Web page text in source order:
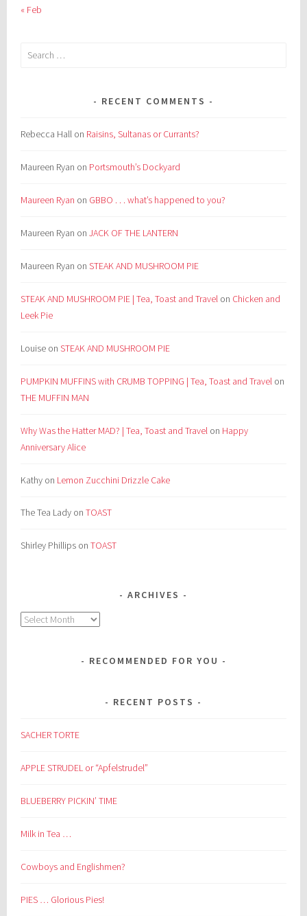
« Feb
Search
RECENT COMMENTS
Rebecca Hall on Raisins, Sultanas or Currants?
Maureen Ryan on Portsmouth’s Dockyard
Maureen Ryan on GBBO . . . what’s happened to you?
Maureen Ryan onJACK OF THE LANTERN
Maureen Ryan onSTEAK AND MUSHROOM PIE
STEAK AND MUSHROOM PIE | Tea, Toast and Travel on Chicken and
Leek Pie
Louise onSTEAK AND MUSHROOM PIE
PUMPKIN MUFFINS with CRUMB TOPPING | Tea, Toast and Travel on
THE MUFFIN MAN
Why Was the Hatter MAD? | Tea, Toast and Travel on Happy
Anniversary Alice
Kathy on Lemon Zucchini Drizzle Cake
The Tea Lady onTOAST
Shirley Phillips onTOAST
ARCHIVES
Archives
RECOMMENDED FOR YOU
RECENT POSTS
SACHER TORTE
APPLE STRUDEL or “Apfelstrudel”
BLUEBERRY PICKIN’ TIME
Milk in Tea …
Cowboys and Englishmen?
PIES … Glorious Pies!